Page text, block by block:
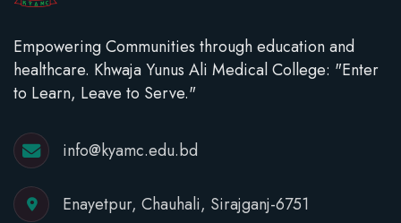
Empowering Communities through education and
healthcare. Khwaja Yunus Ali Medical College: "Enter
to Learn, Leave to Serve."
info@kyamc.edu.bd
Enayetpur, Chauhali, Sirajganj-6751